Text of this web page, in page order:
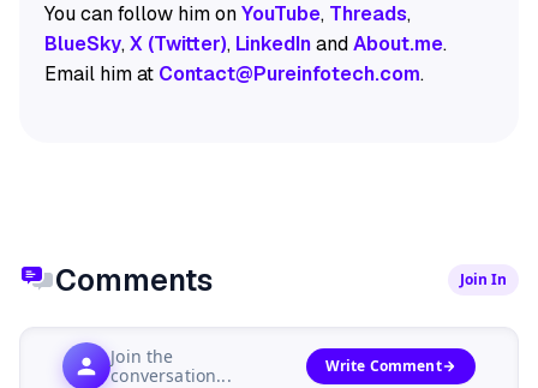
You can follow him onYouTube, Threads,
BlueSky,X (Twitter), LinkedInandAbout.me.
Email him at Contact@Pureinfotech.com.
Comments Join In
Join the
conversation...
Write Comment